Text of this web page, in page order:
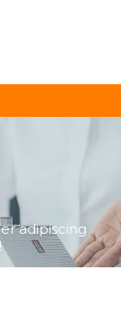
adipiscing